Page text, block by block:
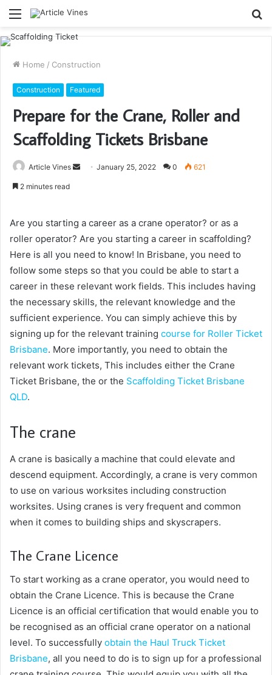
Menu
Home / Construction
Construction Featured
Prepare for the Crane, Roller and
Scaffolding Tickets Brisbane
Article Vines
SendJanuary 25, 2022 0 621
2 minutes read
Are you starting a career as a crane operator? or as a
roller operator? Are you starting a career in scaffolding?
Here is all you need to know! In Brisbane, you need to
follow some steps so that you could be able to start a
career in these relevant work fields. This includes having
the necessary skills, the relevant knowledge and the
sufficient experience. You can simply achieve this by
signing up for the relevant training course for Roller Ticket
Brisbane. More importantly, you need to obtain the
relevant work tickets, This includes either the Crane
Ticket Brisbane, the or the Scaffolding Ticket Brisbane
QLD.
The crane
A crane is basically a machine that could elevate and
descend equipment. Accordingly, a crane is very common
to use on various worksites including construction
worksites. Using cranes is very frequent and common
when it comes to building ships and skyscrapers.
The Crane Licence
To start working as a crane operator, you would need to
obtain the Crane Licence. This is because the Crane
Licence is an official certification that would enable you to
be recognised as an official crane operator on a national
level. To successfully obtain the Haul Truck Ticket
Brisbane, all you need to do is to sign up for a professional